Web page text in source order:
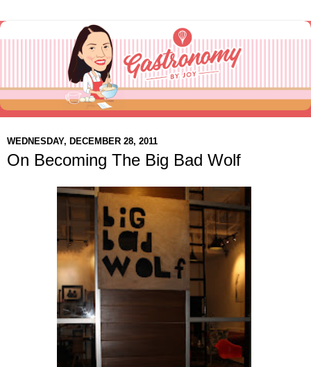
WEDNESDAY, DECEMBER 28, 2011
On Becoming The Big Bad Wolf